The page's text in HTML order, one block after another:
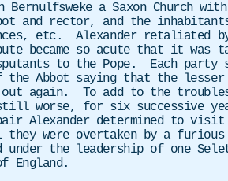
Bernulfsweke a Saxon
and rector, and the
etc. Alexander retaliated
became so acute that it was
to the Pope. Each party
Abbot saying that the lesser
again. To add to the
worse, for six successive
Alexander determined to
were overtaken by a
the leadership of one
England.